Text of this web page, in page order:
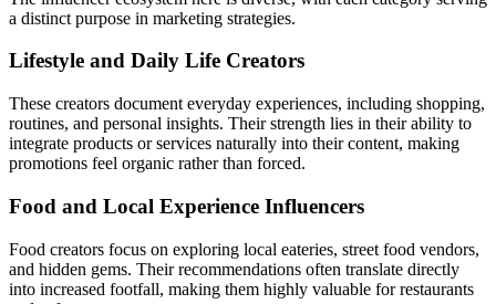
a distinct purpose in marketing strategies.
Lifestyle and Daily Life Creators
These creators document everyday experiences, including shopping,
routines, and personal insights. Their strength lies in their ability to
integrate products or services naturally into their content, making
promotions feel organic rather than forced.
Food and Local Experience Influencers
Food creators focus on exploring local eateries, street food vendors,
and hidden gems. Their recommendations often translate directly
into increased footfall, making them highly valuable for restaurants